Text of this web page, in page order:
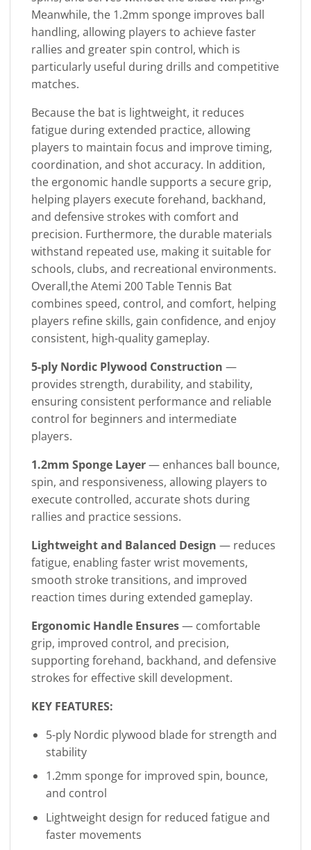
Meanwhile, the 1.2mm sponge improves ball
handling, allowing players to achieve faster
rallies and greater spin control, which is
particularly useful during drills and competitive
matches.
Because the bat is lightweight, it reduces
fatigue during extended practice, allowing
players to maintain focus and improve timing,
coordination, and shot accuracy. In addition,
the ergonomic handle supports a secure grip,
helping players execute forehand, backhand,
and defensive strokes with comfort and
precision. Furthermore, the durable materials
withstand repeated use, making it suitable for
schools, clubs, and recreational environments.
Overall,the Atemi 200 Table Tennis Bat
combines speed, control, and comfort, helping
players refine skills, gain confidence, and enjoy
consistent, high-quality gameplay.
5-ply Nordic Plywood Construction —
provides strength, durability, and stability,
ensuring consistent performance and reliable
control for beginners and intermediate
players.
1.2mm Sponge Layer— enhances ball bounce,
spin, and responsiveness, allowing players to
execute controlled, accurate shots during
rallies and practice sessions.
Lightweight and Balanced Design — reduces
fatigue, enabling faster wrist movements,
smooth stroke transitions, and improved
reaction times during extended gameplay.
Ergonomic Handle Ensures— comfortable
grip, improved control, and precision,
supporting forehand, backhand, and defensive
strokes for effective skill development.
KEY FEATURES:
5-ply Nordic plywood blade for strength and
stability
1.2mm sponge for improved spin, bounce,
and control
Lightweight design for reduced fatigue and
faster movements